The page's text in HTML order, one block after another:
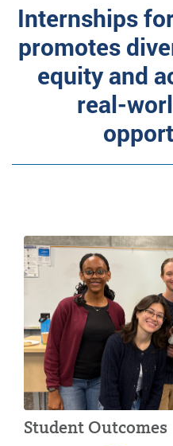
Internships
promotes
equity and
real-
Student Outcomes